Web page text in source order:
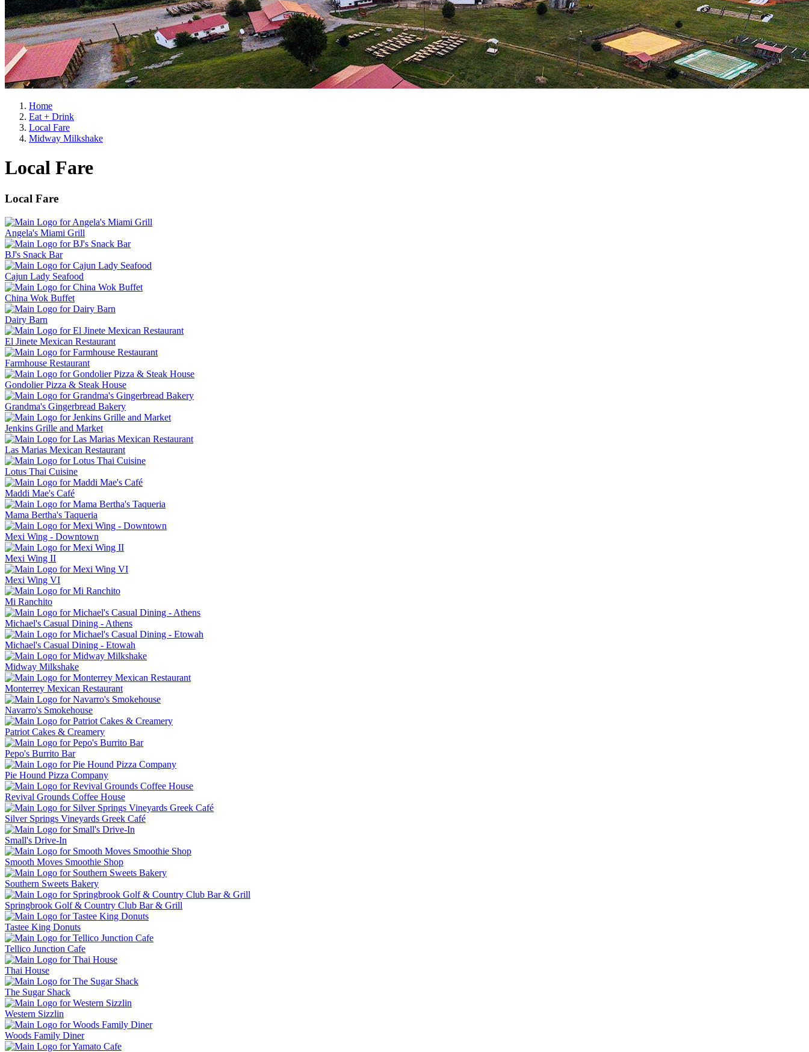
Home
Eat + Drink
Local Fare
Midway Milkshake
Local Fare
Local Fare
Angela's Miami Grill
BJ's Snack Bar
Cajun Lady Seafood
China Wok Buffet
Dairy Barn
El Jinete Mexican Restaurant
Farmhouse Restaurant
Gondolier Pizza & Steak House
Grandma's Gingerbread Bakery
Jenkins Grille and Market
Las Marias Mexican Restaurant
Lotus Thai Cuisine
Maddi Mae's Café
Mama Bertha's Taqueria
Mexi Wing - Downtown
Mexi Wing II
Mexi Wing VI
Mi Ranchito
Michael's Casual Dining - Athens
Michael's Casual Dining - Etowah
Midway Milkshake
Monterrey Mexican Restaurant
Navarro's Smokehouse
Patriot Cakes & Creamery
Pepo's Burrito Bar
Pie Hound Pizza Company
Revival Grounds Coffee House
Silver Springs Vineyards Greek Café
Small's Drive-In
Smooth Moves Smoothie Shop
Southern Sweets Bakery
Springbrook Golf & Country Club Bar & Grill
Tastee King Donuts
Tellico Junction Cafe
Thai House
The Sugar Shack
Western Sizzlin
Woods Family Diner